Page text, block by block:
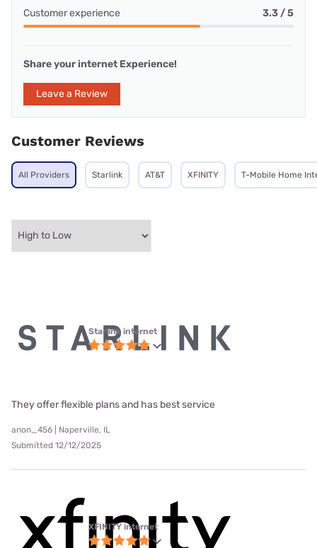
Customer experience 3.3 / 5
Share your internet Experience!
Leave a Review
Customer Reviews
All Providers Starlink AT&T XFINITY T-Mobile Home
Starlink internet
They offer flexible plans and has best service
anon_456 | Naperville, IL
Submitted 12/12/2025
XFINITY internet